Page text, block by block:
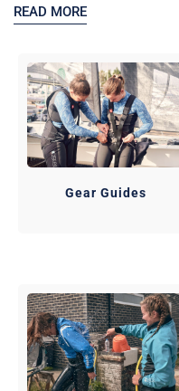
READ MORE
Gear Guides